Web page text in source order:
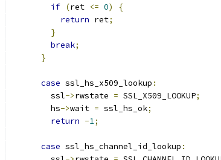
if (ret <= 0)
{
return ret;
}
break;
}
case ssl_hs_x509_lookup :
        ssl
->rwstate = SSL_X509_LOOKUP;
        hs
->wait = ssl_hs_ok;
return -1;
case ssl_hs_channel_id_lookup :